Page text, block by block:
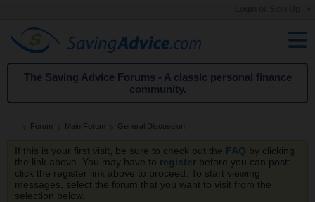
The Saving Advice Forums - A classic personal finance
community.
Forum Main Forum General Discussion
If this is your first visit, be sure to check out the FAQ by clicking
the link above. You may have to register before you can post:
click the register link above to proceed. To start viewing
messages, select the forum that you want to visit from the
selection below.